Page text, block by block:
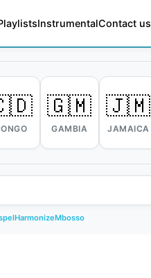
InstrumentalContact us
🇬🇲
GAMBIA
🇯🇲
JAMAICA
HarmonizeMbosso